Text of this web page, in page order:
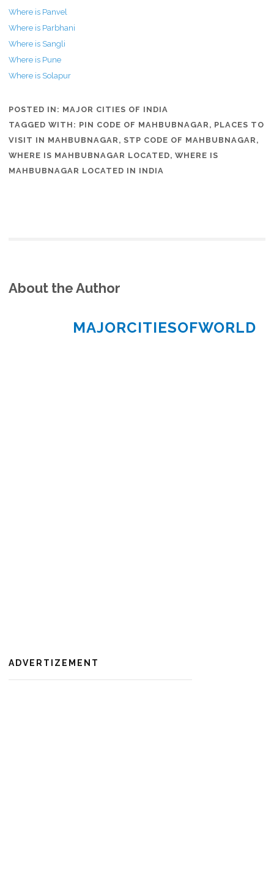
Where is Panvel
Where is Parbhani
Where is Sangli
Where is Pune
Where is Solapur
POSTED IN: MAJOR CITIES OF INDIA
TAGGED WITH: PIN CODE OF MAHBUBNAGAR, PLACES TO
VISIT IN MAHBUBNAGAR,STP CODE OF MAHBUBNAGAR,
WHERE IS MAHBUBNAGAR LOCATED,WHERE IS
MAHBUBNAGAR LOCATED IN INDIA
About the Author
MAJORCITIESOFWORLD
ADVERTIZEMENT